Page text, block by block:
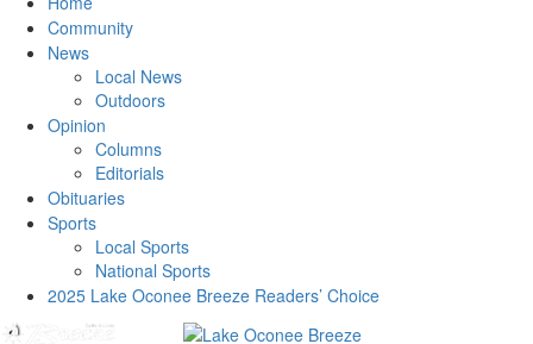
Community
News
Local News
Outdoors
Opinion
Columns
Editorials
Obituaries
Sports
Local Sports
National Sports
2025 Lake Oconee Breeze Readers’ Choice